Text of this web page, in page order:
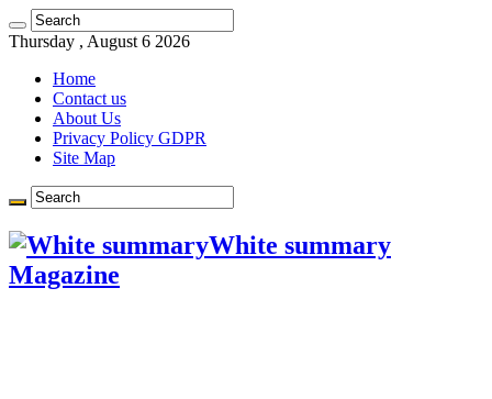
Thursday , August 6 2026
Home
Contact us
About Us
Privacy Policy GDPR
Site Map
White summary
Magazine
Learn more. Got it!